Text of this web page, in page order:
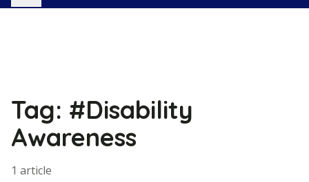
Tag: #Disability
Awareness
1 article